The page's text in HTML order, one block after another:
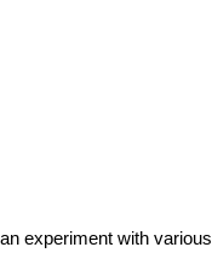
experiment with various